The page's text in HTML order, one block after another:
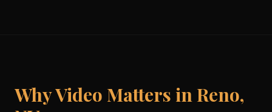
Why Video Matters inReno,